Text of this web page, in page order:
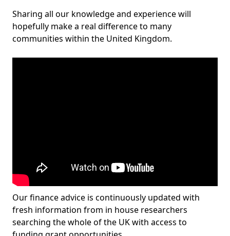
Sharing all our knowledge and experience will
hopefully make a real difference to many
communities within the United Kingdom.
Our finance advice is continuously updated with
fresh information from in house researchers
searching the whole of the UK with access to